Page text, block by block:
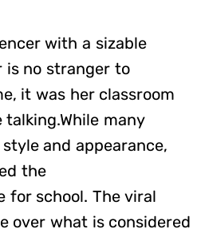
with a sizable
is no stranger to
it was her classroom
many
and appearance,
the
for school. The viral
over what is considered